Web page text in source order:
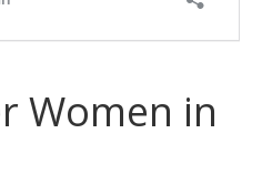
Women in